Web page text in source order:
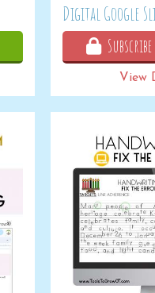
Digital Google
View